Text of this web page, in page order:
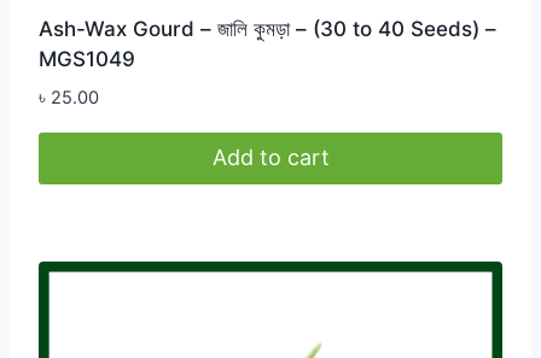
Ash-Wax Gourd – জালি কুমড়া – (30 to 40 Seeds) –
MGS1049
৳ 25.00
Add to cart